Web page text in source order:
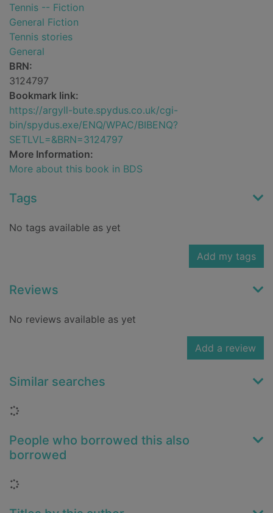
Tennis -- Fiction
General Fiction
Tennis stories
General
BRN:
3124797
Bookmark link:
https://argyll-bute.spydus.co.uk/cgi-
bin/spydus.exe/ENQ/WPAC/BIBENQ?
SETLVL=&BRN=3124797
More Information:
More about this book in BDS
Tags
No tags available as yet
Add my tags
Reviews
No reviews available as yet
Add a review
Similar searches
Loading...
People who borrowed this also
borrowed
Loading...